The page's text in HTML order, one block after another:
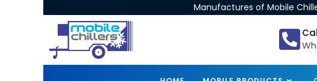
Manufactures of Mobile